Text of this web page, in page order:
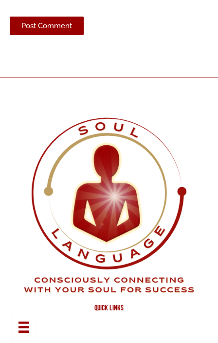
quick links